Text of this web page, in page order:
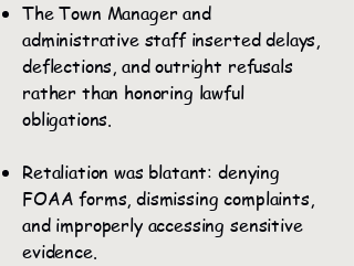
The Town Manager and
administrative staff inserted delays,
deflections, and outright refusals
rather than honoring lawful
obligations.
Retaliation was blatant: denying
FOAA forms, dismissing complaints,
and improperly accessing sensitive
evidence.